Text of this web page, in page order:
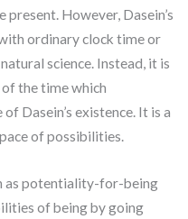
However, Dasein’s
ordinary clock time or
science. Instead, it is
the time which
Dasein’s existence. It is a
of possibilities.
as potentiality-for-being
of being by going